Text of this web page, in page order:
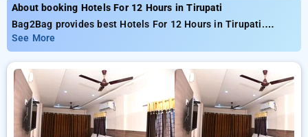
About booking Hotels For 12 Hours in Tirupati
Bag2Bag provides best Hotels For 12 Hours in Tirupati.
Choose from 9 carefully selected Hourly Hotels in tirupati.
Book Hourly Hotels with everyday low prices starts from INR
713. Upto 62% discount on booking your preferred Hourly
Hotels in tirupati. INR 500 new user discount and 11th free
stay completely free. Choose from a range of budget to
luxurious options, ensuring a peaceful and comfortable stay
in tirupati.
See More